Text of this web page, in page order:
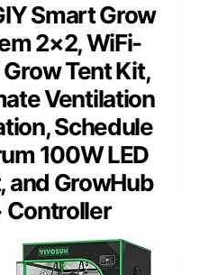
Smart Grow
2×2, WiFi-
Tent Kit,
Ventilation
Schedule
100W LED
and GrowHub
Controller